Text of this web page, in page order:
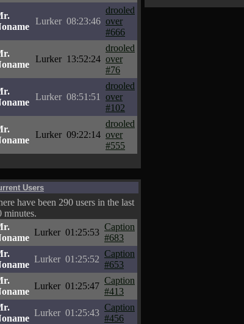
Lurker 08:23:46
drooled
over
#666
Lurker 13:52:24
drooled
over
#76
Lurker 08:51:51
drooled
over
#102
Lurker 09:22:14
drooled
over
#555
Users
have been 290 users in the last
minutes.
Lurker 01:25:53
Caption
#683
Lurker 01:25:52
Caption
#653
Lurker 01:25:47
Caption
#413
Lurker 01:25:43
Caption
#456